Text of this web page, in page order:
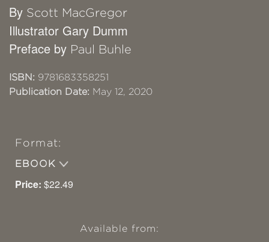
By Scott MacGregor
Illustrator Gary Dumm
Preface by Paul Buhle
ISBN: 9781683358251
Publication Date: May 12, 2020
Format:
EBOOK
Price: $22.49
Available from: